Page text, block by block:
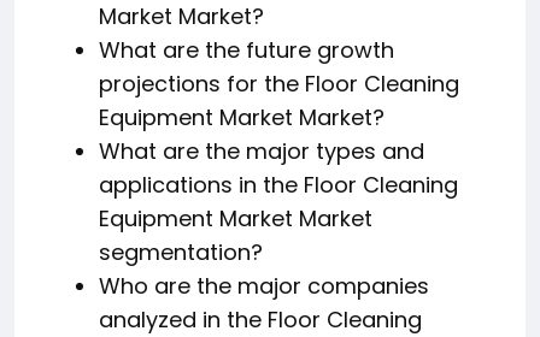
Market Market?
What are the future growth
projections for the Floor Cleaning
Equipment Market Market?
What are the major types and
applications in the Floor Cleaning
Equipment Market Market
segmentation?
Who are the major companies
analyzed in the Floor Cleaning